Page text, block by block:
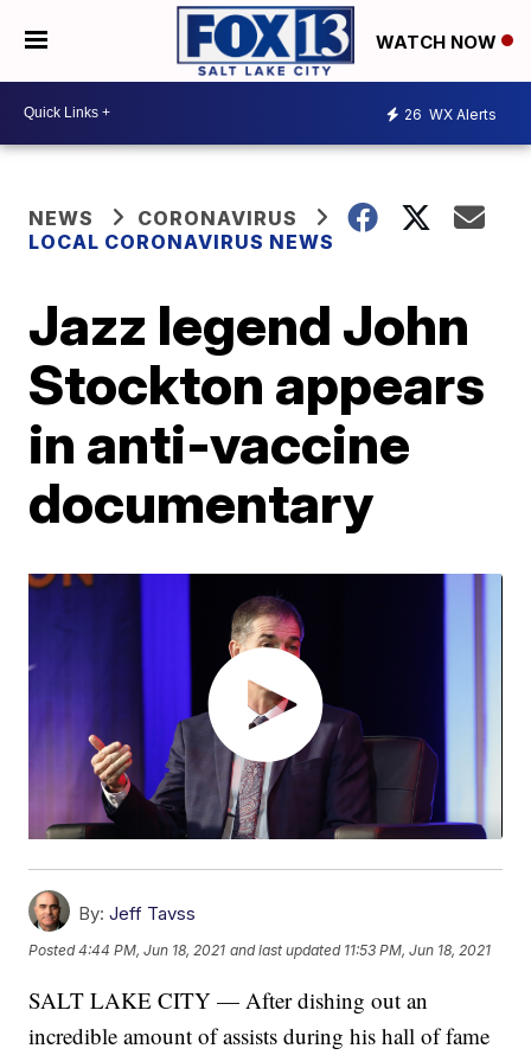
WATCH NOW
26 WX Alerts
NEWS
CORONAVIRUS
LOCAL CORONAVIRUS NEWS
Jazz legend John
Stockton appears
in anti-vaccine
documentary
By: Jeff Tavss
Posted4:44 PM, Jun 18, 2021 and last updated 11:53 PM, Jun 18, 2021
SALT LAKE CITY — After dishing out an
incredible amount of assists during his hall of fame